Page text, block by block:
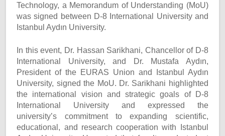
Technology, a Memorandum of Understanding (MoU)
was signed between D-8 International University and
Istanbul Aydın University.
In this event, Dr. Hassan Sarikhani, Chancellor of D-8
International University, and Dr. Mustafa Aydın,
President of the EURAS Union and Istanbul Aydın
University, signed the MoU. Dr. Sarikhani highlighted
the international vision and strategic goals of D-8
International University and expressed the
university’s commitment to expanding scientific,
educational, and research cooperation with Istanbul